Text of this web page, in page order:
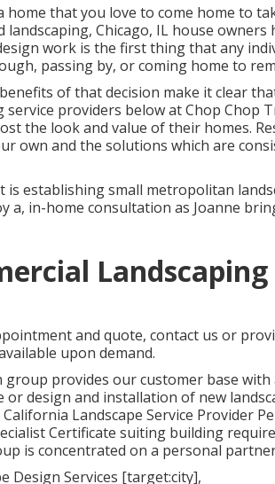
home that you love to come home to
landscaping, Chicago, IL house
work is the first thing that any
passing by, or coming home to
of that decision make it clear
service providers below at Chop Chop
the look and value of their homes.
own and the solutions which are
is establishing small metropolitan
a, in-home consultation as Joanne
and quote, contact us or
upon demand.
provides our customer base
or design and installation of new
Landscape Service Provider
Certificate suiting building
is concentrated on a personal